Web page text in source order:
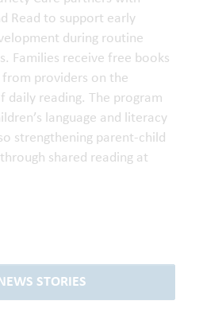
Read to support early
during routine
Families receive free books
from providers on the
daily reading. The program
language and literacy
strengthening parent-child
shared reading at
STORIES